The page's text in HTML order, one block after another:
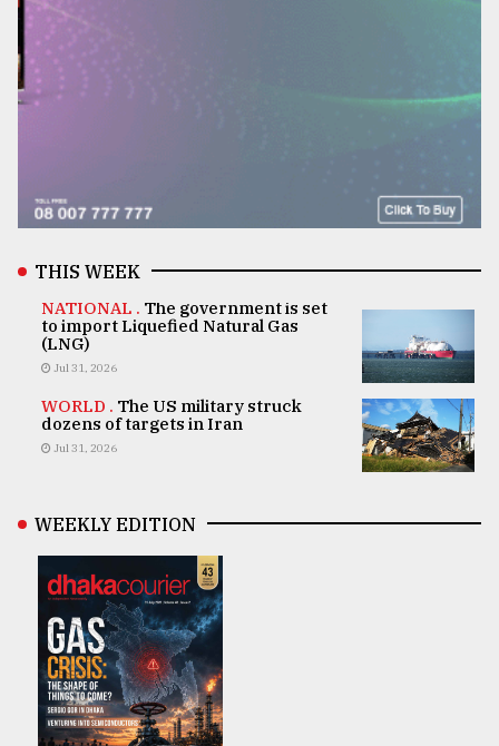
THIS WEEK
NATIONAL . The government is set
to import Liquefied Natural Gas
(LNG)
Jul 31, 2026
WORLD . The US military struck
dozens of targets in Iran
Jul 31, 2026
WEEKLY EDITION